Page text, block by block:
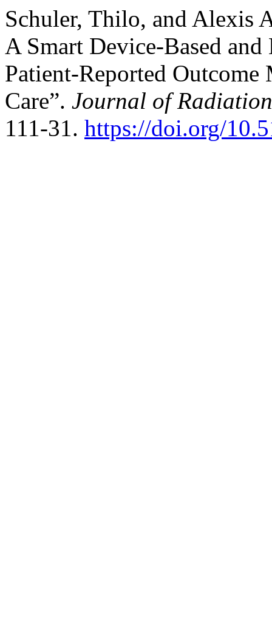
Schuler, Thilo, and Alexis
A Smart Device-Based
Patient-Reported Outcome
Care”. Journal of
111-31. https://doi.org/